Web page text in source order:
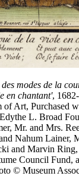
modes de la
en chantant',
of Art, Purchased
L. Broad
Mr. and Mrs.
Nahum Lainer,
and Marvin
Council Fund,
© Museum